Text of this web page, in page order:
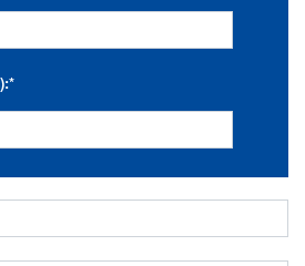
*